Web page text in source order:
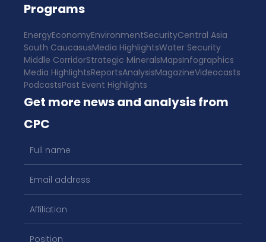
Programs
EnergyEconomyEnvironmentSecurityCentral Asia
South CaucasusMedia HighlightsWater Security
Middle CorridorStrategic MineralsMapsInfographics
Media HighlightsReportsAnalysisMagazineVideocasts
PodcastsPast Event Highlights
Get more news and analysis from
CPC